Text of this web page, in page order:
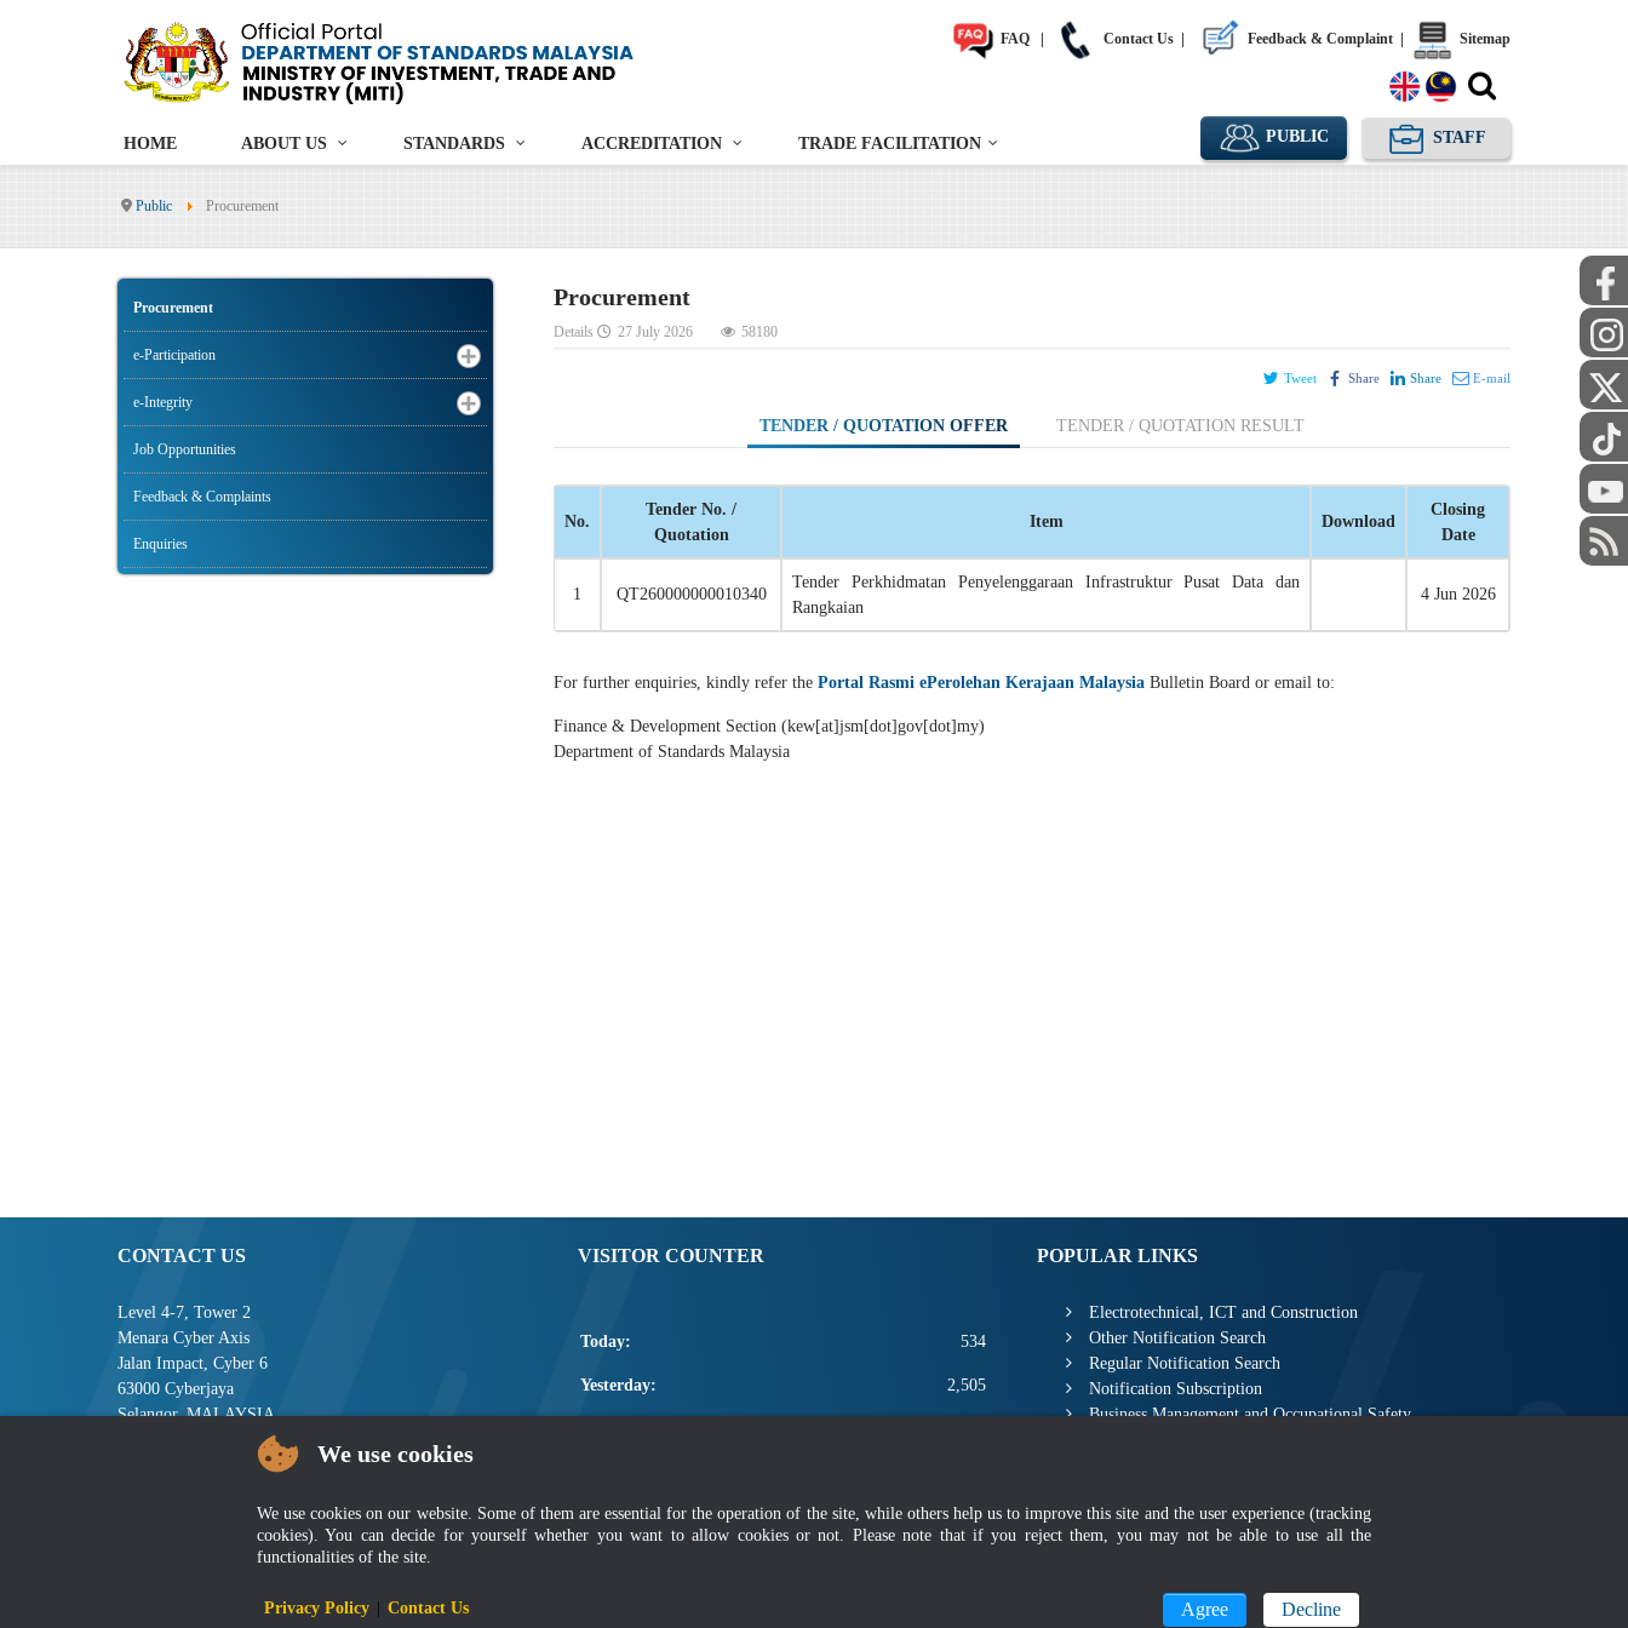
FAQ Contact Us Feedback & Complaint Sitemap
HOME ABOUT US STANDARDS ACCREDITATION TRADE FACILITATION PUBLIC STAFF
Public Procurement
Procurement
e-Participation
e-Integrity
Job Opportunities
Feedback & Complaints
Enquiries
Procurement
Details 27 July 2026 58180
Tweet Share Share E-mail
TENDER / QUOTATION OFFER TENDER / QUOTATION RESULT
No.
Tender No. /
Quotation
Item Download
Closing
Date
1 QT260000000010340
Tender Perkhidmatan Penyelenggaraan Infrastruktur Pusat Data dan
Rangkaian
4 Jun 2026
For further enquiries, kindly refer the Portal Rasmi ePerolehan Kerajaan Malaysia Bulletin Board or email to:
Finance & Development Section (kew[at]jsm[dot]gov[dot]my)
Department of Standards Malaysia
CONTACT US
Level 4-7, Tower 2
Menara Cyber Axis
Jalan Impact, Cyber 6
63000 Cyberjaya
Selangor, MALAYSIA
Tel : +603-8008 2900
Email : central[at]jsm[dot]gov[dot]my
VISITOR COUNTER
Today: 534
Yesterday: 2,505
Total: 2,672,112
POPULAR LINKS
Electrotechnical, ICT and Construction
Other Notification Search
Regular Notification Search
Notification Subscription
Business Management and Occupational Safety
We use cookies
We use cookies on our website. Some of them are essential for the operation of the site, while others help us to improve this site and the user experience (tracking
cookies). You can decide for yourself whether you want to allow cookies or not. Please note that if you reject them, you may not be able to use all the
functionalities of the site.
Agree Decline
Privacy Policy Contact Us